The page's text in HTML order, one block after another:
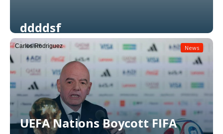
ddddsf
Read More
UEFA Nations Boycott FIFA
News
Carlos Rodriguez